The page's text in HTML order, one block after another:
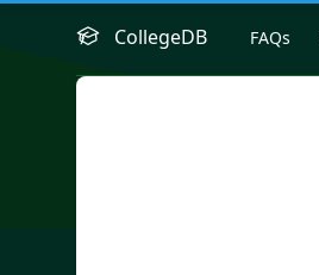
CollegeDB FAQs